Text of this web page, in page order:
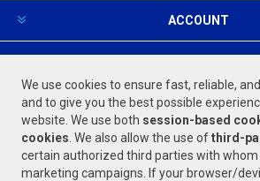
We use cookies to ensure fast, reliable,
and to give you the best possible
website. We use both session-based
cookies . We also allow the use ofthird-
certain authorized third parties with
marketing campaigns. If your browser/
ACCOUNT
FOLLOW US